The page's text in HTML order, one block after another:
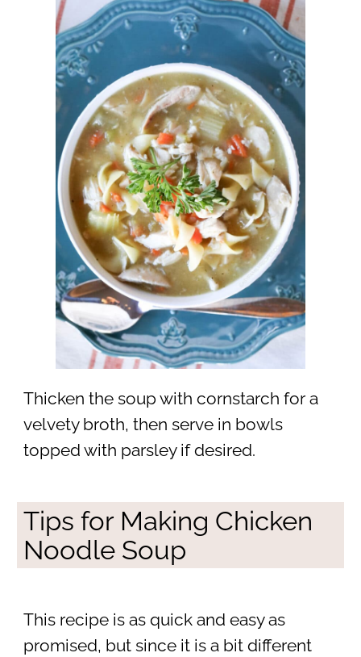
Thicken the soup with cornstarch for a
velvety broth, then serve in bowls
topped with parsley if desired.
Tips for Making Chicken
Noodle Soup
This recipe is as quick and easy as
promised, but since it is a bit different